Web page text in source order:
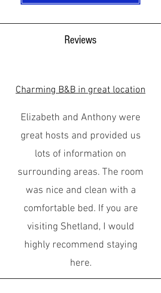
Reviews
Charming B&B in great location
Elizabeth and Anthony were
great hosts and provided us
lots of information on
surrounding areas. The room
was nice and clean with a
comfortable bed. If you are
visiting Shetland, I would
highly recommend staying
here.